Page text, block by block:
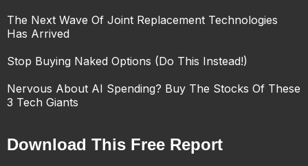
The Next Wave Of Joint Replacement Technologies
Has Arrived
Stop Buying Naked Options (Do This Instead!)
Nervous About AI Spending? Buy The Stocks Of These
3 Tech Giants
Download This Free Report